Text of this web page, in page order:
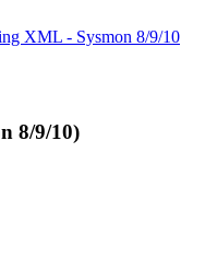
XML - Sysmon 8/9/10
8/9/10)